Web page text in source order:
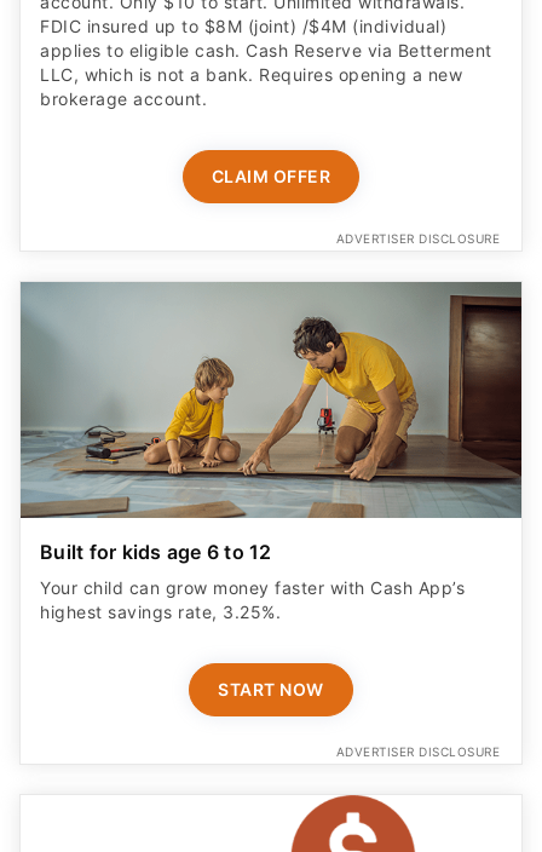
FDIC insured up to $8M (joint) /$4M (individual)
applies to eligible cash. Cash Reserve via Betterment
LLC, which is not a bank. Requires opening a new
brokerage account.
CLAIM OFFER
ADVERTISER DISCLOSURE
Built for kids age 6 to 12
Your child can grow money faster with Cash App’s
highest savings rate, 3.25%.
START NOW
ADVERTISER DISCLOSURE